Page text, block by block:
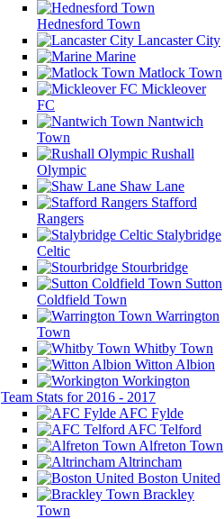
Hednesford Town
Lancaster City
Marine
Matlock Town
Mickleover
FC
Nantwich
Town
Rushall
Olympic
Shaw Lane
Stafford
Rangers
Stalybridge
Celtic
Stourbridge
Sutton
Coldfield Town
Warrington
Town
Whitby Town
Witton Albion
Workington
Team Stats for 2016 - 2017
AFC Fylde
AFC Telford
Alfreton Town
Altrincham
Boston United
Brackley
Town